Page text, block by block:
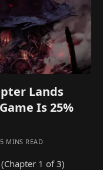
Lands
Is 25%
5 MINS READ
1 of 3)